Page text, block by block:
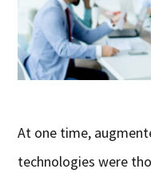
At one time,
technologies were